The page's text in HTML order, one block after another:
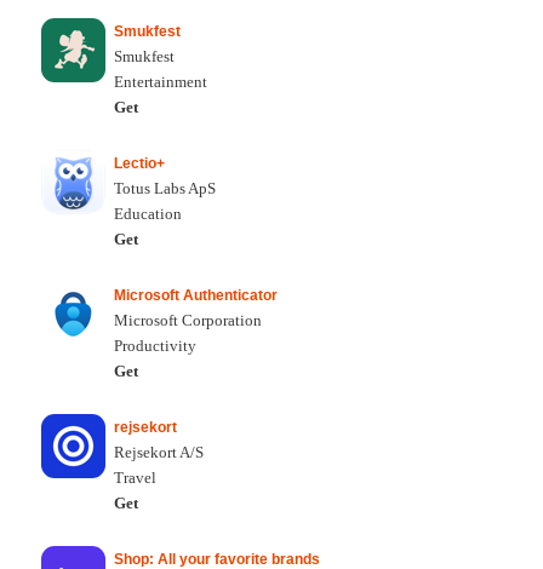
Smukfest
Smukfest
Entertainment
Get
Lectio+
Totus Labs ApS
Education
Get
Microsoft Authenticator
Microsoft Corporation
Productivity
Get
rejsekort
Rejsekort A/S
Travel
Get
Shop: All your favorite brands